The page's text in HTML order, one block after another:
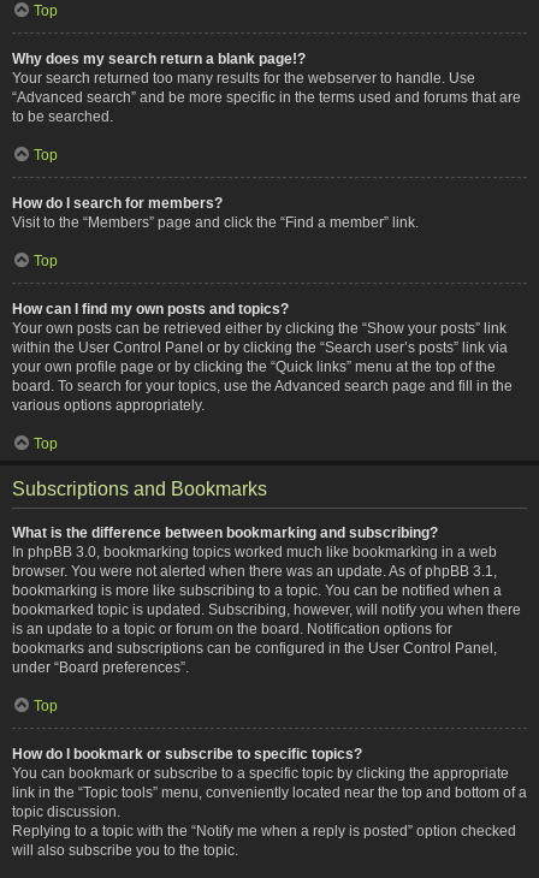
Top
Why does my search return a blank page!?
Your search returned too many results for the webserver to handle. Use
“Advanced search” and be more specific in the terms used and forums that are
to be searched.
Top
How do I search for members?
Visit to the “Members” page and click the “Find a member” link.
Top
How can I find my own posts and topics?
Your own posts can be retrieved either by clicking the “Show your posts” link
within the User Control Panel or by clicking the “Search user’s posts” link via
your own profile page or by clicking the “Quick links” menu at the top of the
board. To search for your topics, use the Advanced search page and fill in the
various options appropriately.
Top
Subscriptions and Bookmarks
What is the difference between bookmarking and subscribing?
In phpBB 3.0, bookmarking topics worked much like bookmarking in a web
browser. You were not alerted when there was an update. As of phpBB 3.1,
bookmarking is more like subscribing to a topic. You can be notified when a
bookmarked topic is updated. Subscribing, however, will notify you when there
is an update to a topic or forum on the board. Notification options for
bookmarks and subscriptions can be configured in the User Control Panel,
under “Board preferences”.
Top
How do I bookmark or subscribe to specific topics?
You can bookmark or subscribe to a specific topic by clicking the appropriate
link in the “Topic tools” menu, conveniently located near the top and bottom of a
topic discussion.
Replying to a topic with the “Notify me when a reply is posted” option checked
will also subscribe you to the topic.